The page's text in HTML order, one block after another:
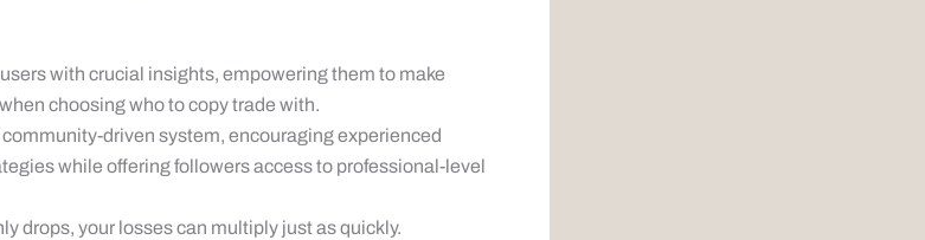
with crucial insights, empowering them to make
choosing who to copy trade with.
driven system, encouraging experienced
while offering followers access to professional-level
drops, your losses can multiply just as quickly.